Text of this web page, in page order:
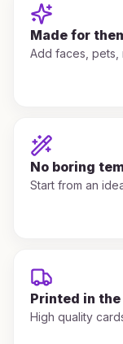
Made for
Add faces, pets,
No boring
Start from an
Printed in the
High quality